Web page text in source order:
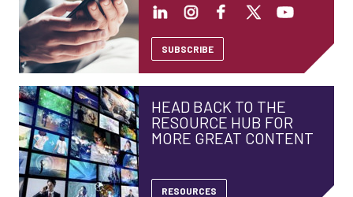
SUBSCRIBE
HEAD BACK TO THE
RESOURCE HUB FOR
MORE GREAT CONTENT
RESOURCES